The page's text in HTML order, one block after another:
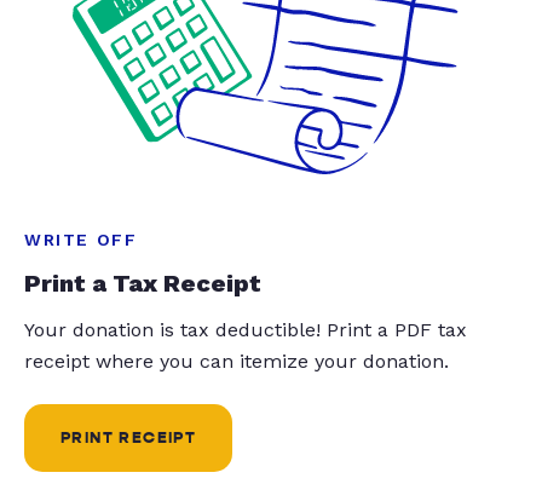
WRITE OFF
Print a Tax Receipt
Your donation is tax deductible! Print a PDF tax
receipt where you can itemize your donation.
PRINT RECEIPT